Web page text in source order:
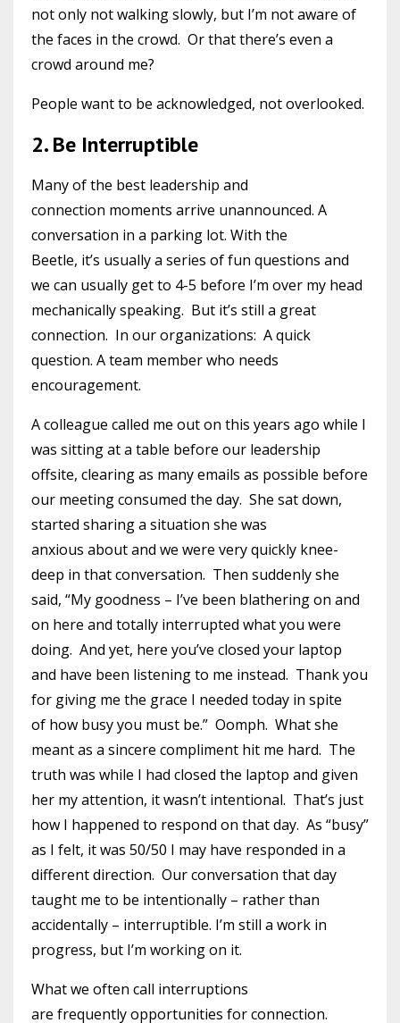
not only not walking slowly, but I’m not aware of
the faces in the crowd. Or that there’s even a
crowd around me?
People want to be acknowledged, not overlooked.
2. Be Interruptible
Many of the best leadership and
connection moments arrive unannounced. A
conversation in a parking lot. With the
Beetle, it’s usually a series of fun questions and
we can usually get to 4-5 before I’m over my head
mechanically speaking. But it’s still a great
connection. In our organizations: A quick
question. A team member who needs
encouragement.
A colleague called me out on this years ago while I
was sitting at a table before our leadership
offsite, clearing as many emails as possible before
our meeting consumed the day. She sat down,
started sharing a situation she was
anxious about and we were very quickly knee-
deep in that conversation. Then suddenly she
said, “My goodness – I’ve been blathering on and
on here and totally interrupted what you were
doing. And yet, here you’ve closed your laptop
and have been listening to me instead. Thank you
for giving me the grace I needed today in spite
of how busy you must be.” Oomph. What she
meant as a sincere compliment hit me hard. The
truth was while I had closed the laptop and given
her my attention, it wasn’t intentional. That’s just
how I happened to respond on that day. As “busy”
as I felt, it was 50/50 I may have responded in a
different direction. Our conversation that day
taught me to be intentionally – rather than
accidentally – interruptible. I’m still a work in
progress, but I’m working on it.
What we often call interruptions
are frequently opportunities for connection.